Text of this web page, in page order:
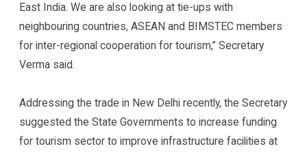
East India. We are also looking at tie-ups with
neighbouring countries, ASEAN and BIMSTEC members
for inter-regional cooperation for tourism,” Secretary
Verma said.
Addressing the trade in New Delhi recently, the Secretary
suggested the State Governments to increase funding
for tourism sector to improve infrastructure facilities at